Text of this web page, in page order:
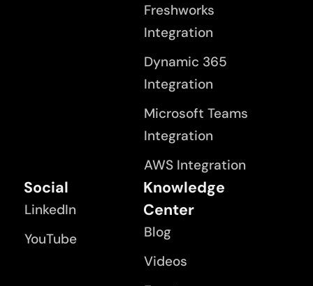
Freshworks
Integration
Dynamic 365
Integration
Microsoft Teams
Integration
AWS Integration
Knowledge
Center
Blog
Videos
Social
LinkedIn
YouTube